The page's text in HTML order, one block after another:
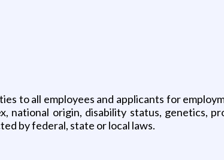
to all employees and applicants for
national origin, disability status, genetics,
by federal, state or local laws.